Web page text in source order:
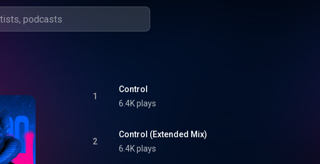
1
Control
6.4K plays
2
Control (Extended Mix)
6.4K plays